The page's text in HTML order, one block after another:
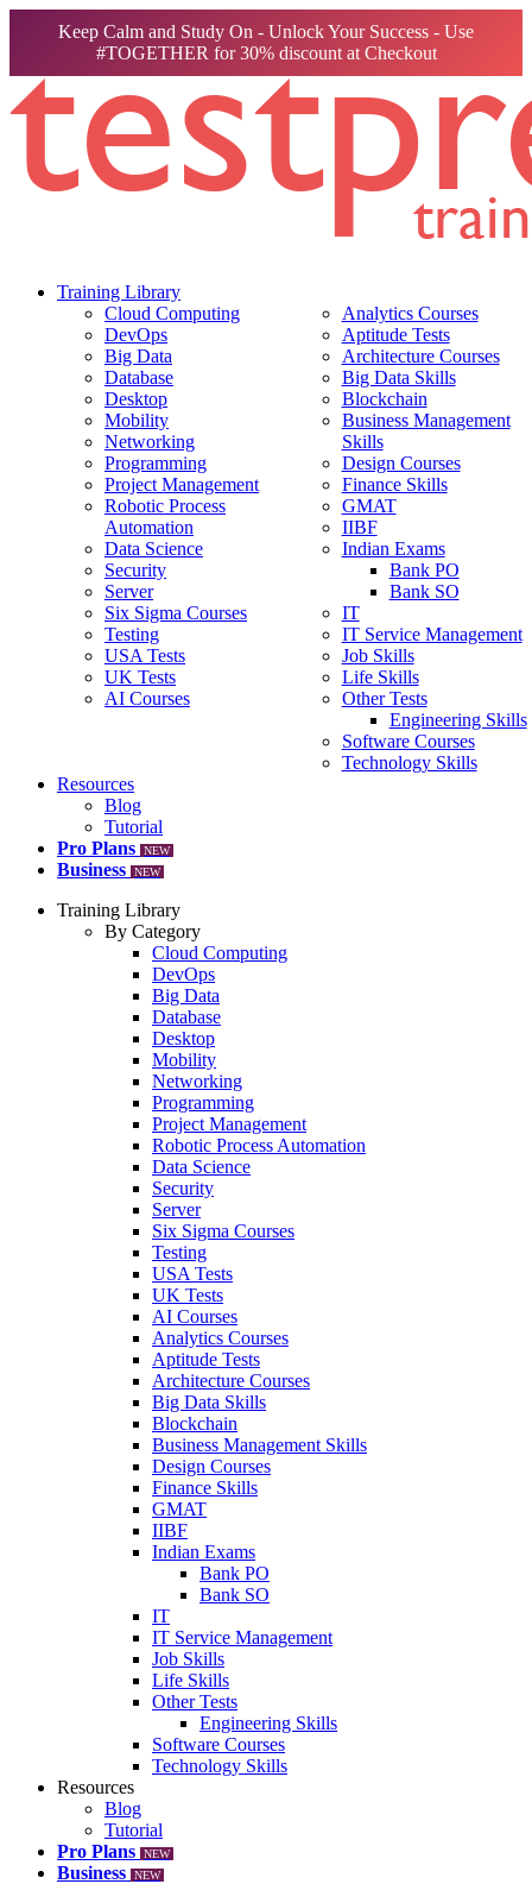
Keep Calm and Study On - Unlock Your Success - Use
#TOGETHER for 30% discount at Checkout
Training Library
Cloud Computing
DevOps
Big Data
Database
Desktop
Mobility
Networking
Programming
Project Management
Robotic Process
Automation
Data Science
Security
Server
Six Sigma Courses
Testing
USA Tests
UK Tests
AI Courses
Analytics Courses
Aptitude Tests
Architecture Courses
Big Data Skills
Blockchain
Business Management
Skills
Design Courses
Finance Skills
GMAT
IIBF
Indian Exams
Bank PO
Bank SO
IT
IT Service Management
Job Skills
Life Skills
Other Tests
Engineering Skills
Software Courses
Technology Skills
Resources
Blog
Tutorial
Pro Plans
NEW
Business NEW
Training Library
By Category
Cloud Computing
DevOps
Big Data
Database
Desktop
Mobility
Networking
Programming
Project Management
Robotic Process Automation
Data Science
Security
Server
Six Sigma Courses
Testing
USA Tests
UK Tests
AI Courses
Analytics Courses
Aptitude Tests
Architecture Courses
Big Data Skills
Blockchain
Business Management Skills
Design Courses
Finance Skills
GMAT
IIBF
Indian Exams
Bank PO
Bank SO
IT
IT Service Management
Job Skills
Life Skills
Other Tests
Engineering Skills
Software Courses
Technology Skills
Resources
Blog
Tutorial
Pro Plans
NEW
Business NEW